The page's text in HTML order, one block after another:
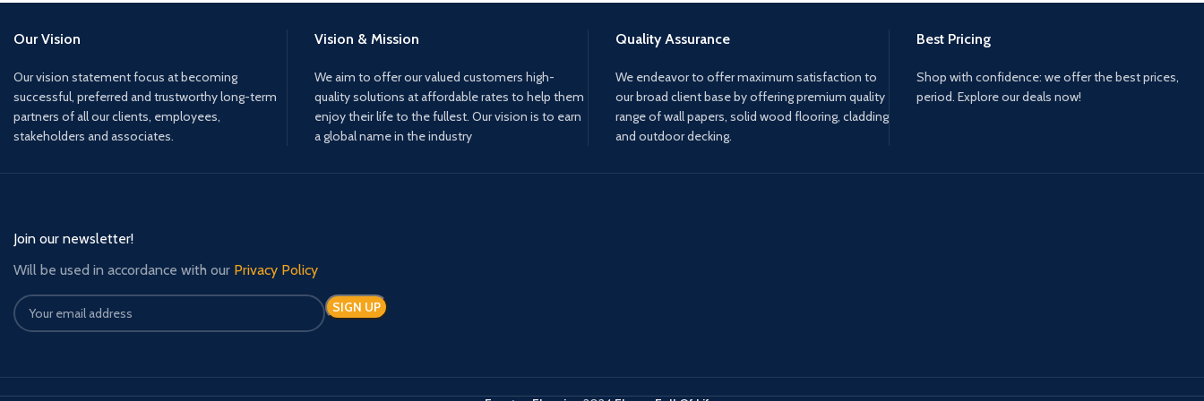
Our Vision
Our vision statement focus at becoming
successful, preferred and trustworthy long-term
partners of all our clients, employees,
stakeholders and associates.
Vision & Mission
We aim to offer our valued customers high-
quality solutions at affordable rates to help them
enjoy their life to the fullest. Our vision is to earn
a global name in the industry
Quality Assurance
We endeavor to offer maximum satisfaction to
our broad client base by offering premium quality
range of wall papers, solid wood flooring, cladding
and outdoor decking.
Best Pricing
Shop with confidence: we offer the best prices,
period. Explore our deals now!
Join our newsletter!
Will be used in accordance with our Privacy Policy